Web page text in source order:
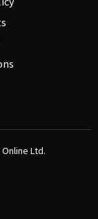
Ltd.